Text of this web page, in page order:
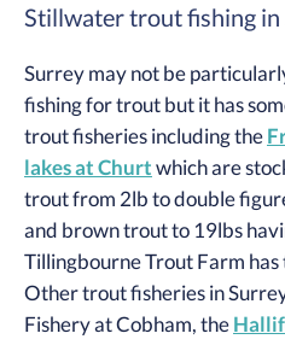
Stillwater trout fishing in
Surrey may not be
fishing for trout but it has
trout fisheries including the
lakes at Churt which are
trout from 2lb to double
and brown trout to 19lbs
Tillingbourne Trout Farm
Other trout fisheries in
Fishery at Cobham, the